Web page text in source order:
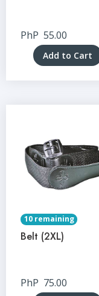
PhP 55.00
Add to Cart
10 remaining
Belt (2XL)
PhP 75.00